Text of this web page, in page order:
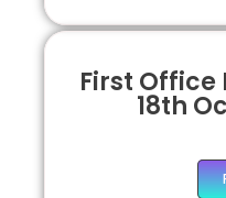
First
18th